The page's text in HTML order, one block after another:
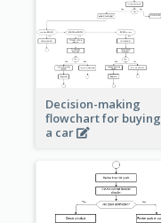
Decision-making
flowchart for buying
a car